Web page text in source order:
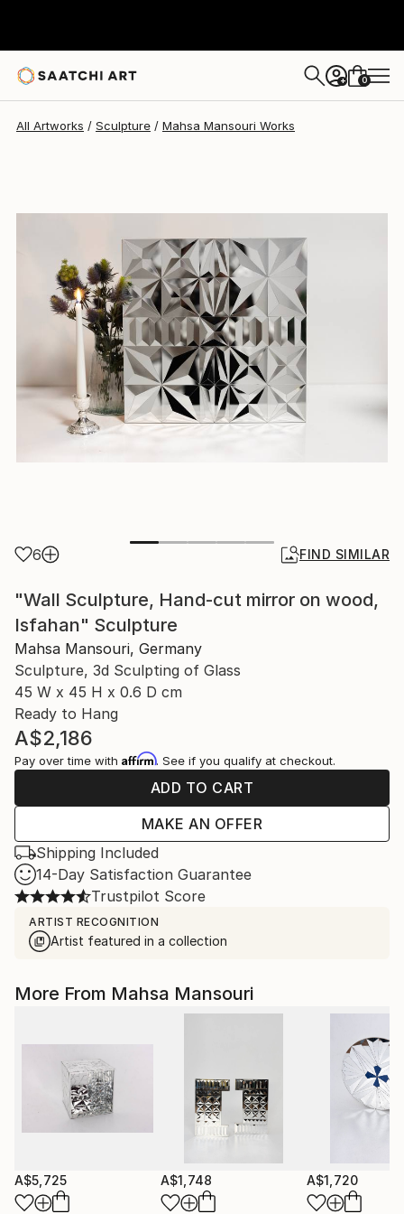
+ 0
All Artworks Sculpture Mahsa Mansouri Works
6 FIND SIMILAR
"Wall Sculpture, Hand-cut mirror on wood,
Isfahan" Sculpture
Mahsa Mansouri, Germany
Sculpture, 3d Sculpting of Glass
45 W x 45 H x 0.6 D cm
Ready to Hang
A$2,186
Pay over time with Affirm. See if you qualify at checkout.
ADD TO CART
MAKE AN OFFER
Shipping Included
14-Day Satisfaction Guarantee
Trustpilot Score
ARTIST RECOGNITION
Artist featured in a collection
More From Mahsa Mansouri
A$5,725 A$1,748 A$1,720